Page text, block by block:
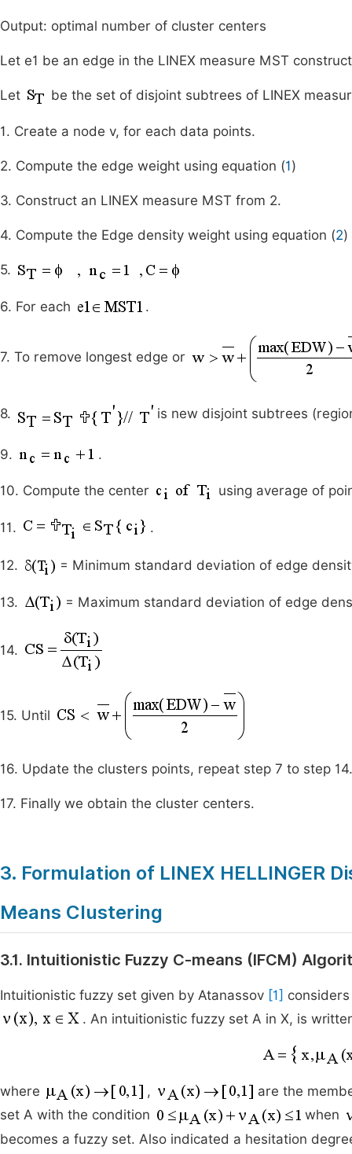
Output: optimal number of cluster centers
Let e1 be an edge in the LINEX measure MST
Let be the set of disjoint subtrees of LINEX
1. Create a node v, for each data points.
2. Compute the edge weight using equation (1)
3. Construct an LINEX measure MST from 2.
4. Compute the Edge density weight using equation (2)
5.
6. For each .
7. To remove longest edge or
8. is new disjoint subtrees
9. .
10. Compute the center using average of
11. .
12. = Minimum standard deviation of edge
13. = Maximum standard deviation of edge
14.
15. Until
16. Update the clusters points, repeat step 7 to step 14.
17. Finally we obtain the cluster centers.
3. Formulation of LINEX HELLINGER
Means Clustering
3.1. Intuitionistic Fuzzy C-means (IFCM)
Intuitionistic fuzzy set given by Atanassov [1]
. An intuitionistic fuzzy set A in X, is
where ,
are the
set A with the condition
when
becomes a fuzzy set. Also indicated a hesitation